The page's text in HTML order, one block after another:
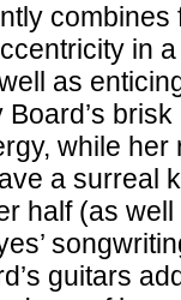
combines
in
as
while her
a surreal
half (as
guitars